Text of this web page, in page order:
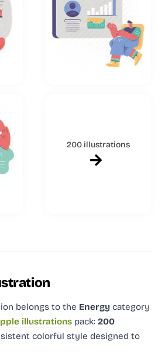
200 illustrations
belongs to the Energy category
illustrations pack: 200
colorful style designed to